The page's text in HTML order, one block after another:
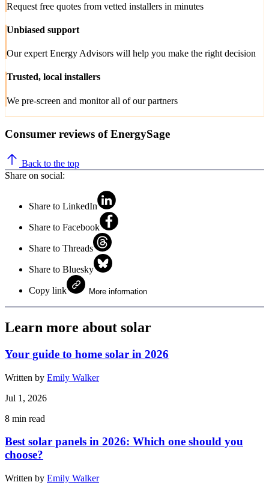
Request free quotes from vetted installers in minutes
Unbiased support
Our expert Energy Advisors will help you make the right decision
Trusted, local installers
We pre-screen and monitor all of our partners
Consumer reviews of EnergySage
Back to the top
Share on social:
Share to LinkedIn
Share to Facebook
Share to Threads
Share to Bluesky
Copy link More information
Learn more about solar
Your guide to home solar in 2026
Written by Emily Walker
Jul 1, 2026
8 min read
Best solar panels in 2026: Which one should you
choose?
Written by Emily Walker